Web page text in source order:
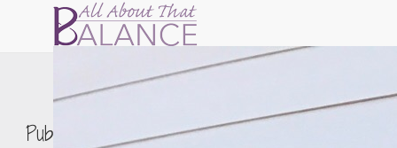
Published by Erin Nitschkeon